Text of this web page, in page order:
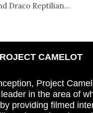
Draco Reptilian...
CAMELOT
Project
in the area of
providing filmed